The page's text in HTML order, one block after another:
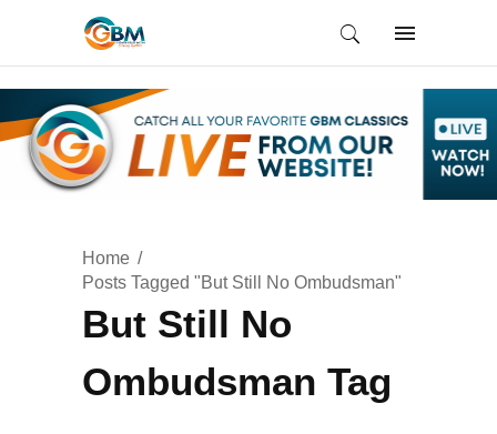
Home
Posts Tagged "But Still No Ombudsman"
But Still No
Ombudsman Tag